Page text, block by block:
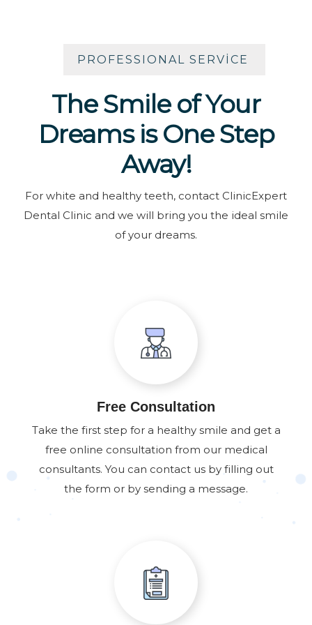
PROFESSIONAL SERVICE
The Smile of Your
Dreams is One Step
Away!
For white and healthy teeth, contact ClinicExpert
Dental Clinic and we will bring you the ideal smile
of your dreams.
Free Consultation
Take the first step for a healthy smile and get a
free online consultation from our medical
consultants. You can contact us by filling out
the form or by sending a message.